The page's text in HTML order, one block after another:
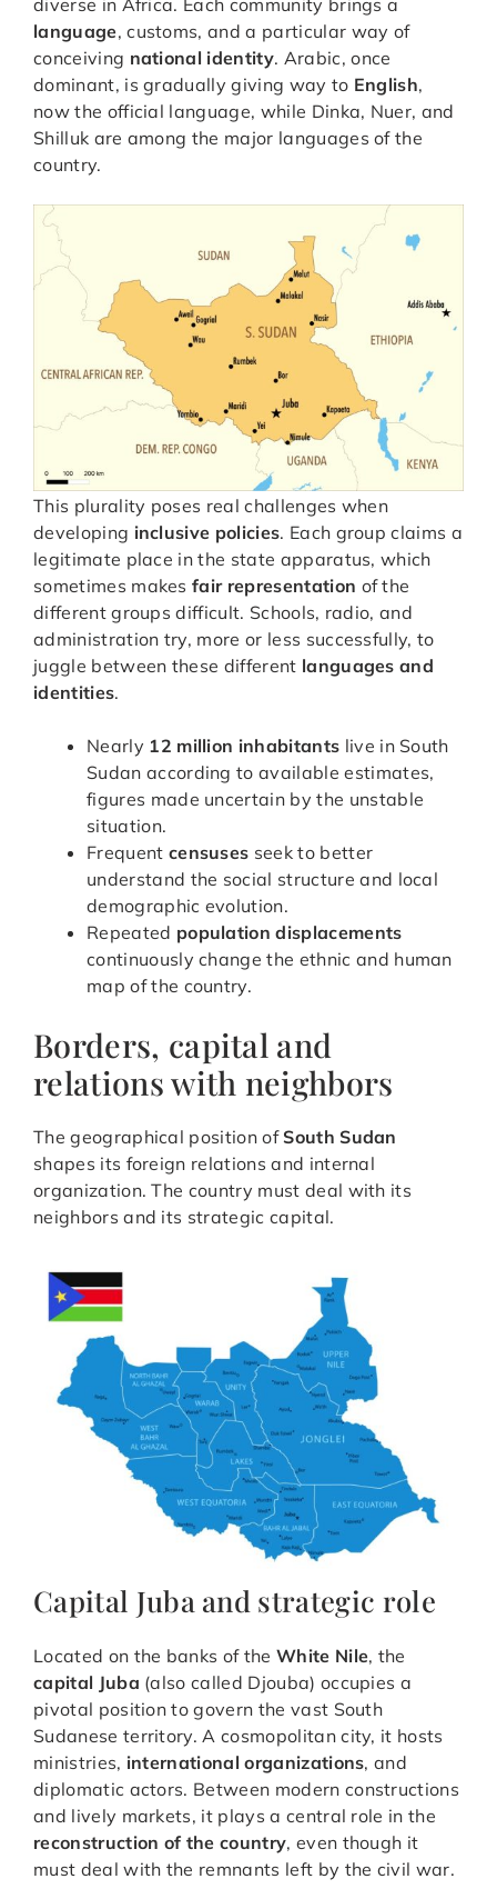
language, customs, and a particular way of
conceiving national identity. Arabic, once
dominant, is gradually giving way to English,
now the official language, while Dinka, Nuer, and
Shilluk are among the major languages of the
country.
This plurality poses real challenges when
developing inclusive policies. Each group claims a
legitimate place in the state apparatus, which
sometimes makesfair representation of the
different groups difficult. Schools, radio, and
administration try, more or less successfully, to
juggle between these different languages and
identities.
Nearly 12 million inhabitants live in South
Sudan according to available estimates,
figures made uncertain by the unstable
situation.
Frequent censuses seek to better
understand the social structure and local
demographic evolution.
Repeated population displacements
continuously change the ethnic and human
map of the country.
Borders, capital and
relations with neighbors
The geographical position ofSouth Sudan
shapes its foreign relations and internal
organization. The country must deal with its
neighbors and its strategic capital.
Capital Juba and strategic role
Located on the banks of the White Nile, the
capital Juba (also called Djouba) occupies a
pivotal position to govern the vast South
Sudanese territory. A cosmopolitan city, it hosts
ministries, international organizations, and
diplomatic actors. Between modern constructions
and lively markets, it plays a central role in the
reconstruction of the country, even though it
must deal with the remnants left by the civil war.